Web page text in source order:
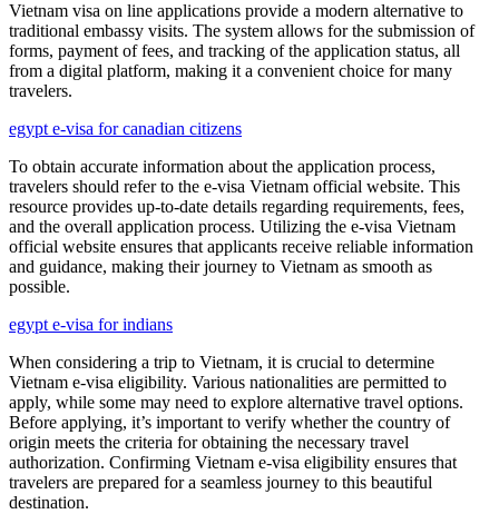
Vietnam visa on line applications provide a modern alternative to
traditional embassy visits. The system allows for the submission of
forms, payment of fees, and tracking of the application status, all
from a digital platform, making it a convenient choice for many
travelers.
egypt e-visa for canadian citizens
To obtain accurate information about the application process,
travelers should refer to the e-visa Vietnam official website. This
resource provides up-to-date details regarding requirements, fees,
and the overall application process. Utilizing the e-visa Vietnam
official website ensures that applicants receive reliable information
and guidance, making their journey to Vietnam as smooth as
possible.
egypt e-visa for indians
When considering a trip to Vietnam, it is crucial to determine
Vietnam e-visa eligibility. Various nationalities are permitted to
apply, while some may need to explore alternative travel options.
Before applying, it’s important to verify whether the country of
origin meets the criteria for obtaining the necessary travel
authorization. Confirming Vietnam e-visa eligibility ensures that
travelers are prepared for a seamless journey to this beautiful
destination.